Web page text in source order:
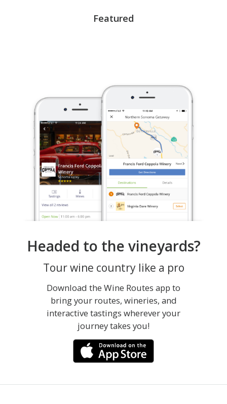
Featured
Headed to the vineyards?
Tour wine country like a pro
Download the Wine Routes app to
bring your routes, wineries, and
interactive tastings wherever your
journey takes you!